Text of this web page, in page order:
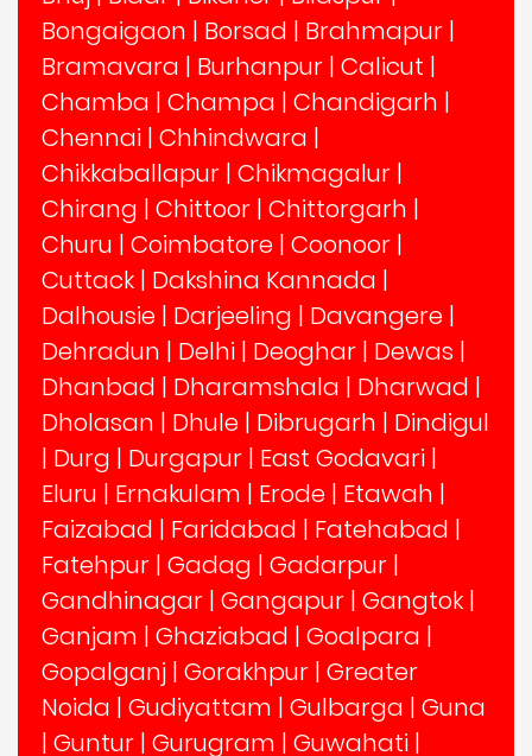
Bongaigaon | Borsad | Brahmapur |
Bramavara | Burhanpur | Calicut |
Chamba | Champa | Chandigarh |
Chennai | Chhindwara |
Chikkaballapur | Chikmagalur |
Chirang | Chittoor | Chittorgarh |
Churu | Coimbatore | Coonoor |
Cuttack | Dakshina Kannada |
Dalhousie | Darjeeling | Davangere |
Dehradun | Delhi | Deoghar | Dewas |
Dhanbad | Dharamshala | Dharwad |
Dholasan | Dhule | Dibrugarh | Dindigul
| Durg | Durgapur | East Godavari |
Eluru | Ernakulam | Erode | Etawah |
Faizabad | Faridabad | Fatehabad |
Fatehpur | Gadag | Gadarpur |
Gandhinagar | Gangapur | Gangtok |
Ganjam | Ghaziabad | Goalpara |
Gopalganj | Gorakhpur | Greater
Noida | Gudiyattam | Gulbarga | Guna
| Guntur | Gurugram | Guwahati |